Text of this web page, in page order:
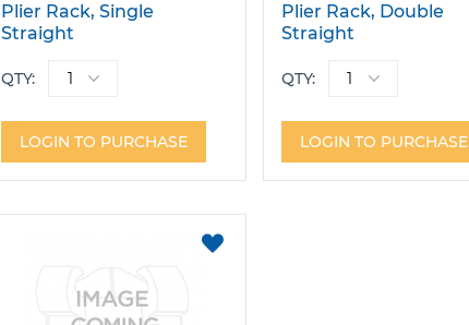
Plier Rack, Single
Straight
QTY:
LOGIN TO PURCHASE
Plier Rack, Double
Straight
QTY:
LOGIN TO PURCHASE